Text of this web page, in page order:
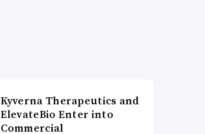
Kyverna Therapeutics and
ElevateBio Enter into
Commercial